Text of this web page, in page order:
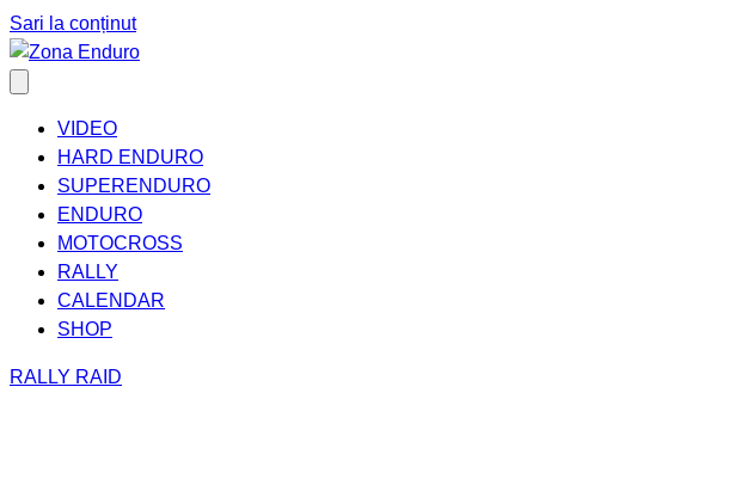
Sari la conținut
VIDEO
HARD ENDURO
SUPERENDURO
ENDURO
MOTOCROSS
RALLY
CALENDAR
SHOP
RALLY RAID